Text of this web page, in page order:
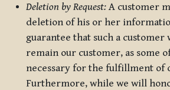
Deletion by Request: A customer
deletion of his or her
guarantee that such a customer
remain our customer, as some
necessary for the fulfillment of
Furthermore, while we will